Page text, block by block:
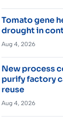
Tomato gene
drought in
Aug 4, 2026
New process
purify factory
reuse
Aug 4, 2026